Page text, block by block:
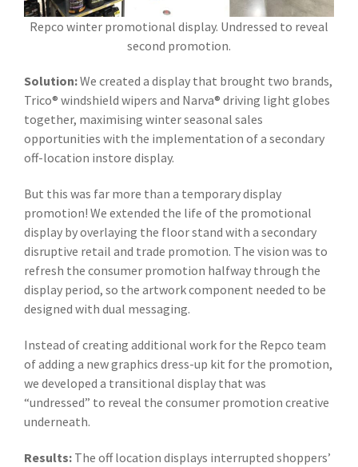
Repco winter promotional display. Undressed to reveal
second promotion.
Solution:We created a display that brought two brands,
Trico® windshield wipers and Narva® driving light globes
together, maximising winter seasonal sales
opportunities with the implementation of a secondary
off-location instore display.
But this was far more than a temporary display
promotion! We extended the life of the promotional
display by overlaying the floor stand with a secondary
disruptive retail and trade promotion. The vision was to
refresh the consumer promotion halfway through the
display period, so the artwork component needed to be
designed with dual messaging.
Instead of creating additional work for the Repco team
of adding a new graphics dress-up kit for the promotion,
we developed a transitional display that was
“undressed” to reveal the consumer promotion creative
underneath.
Results: The off location displays interrupted shoppers’